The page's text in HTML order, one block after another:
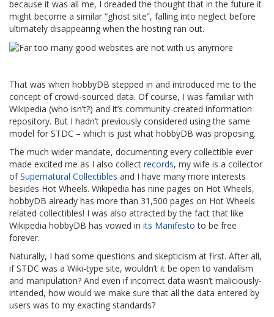
because it was all me, I dreaded the thought that in the future it
might become a similar “ghost site”, falling into neglect before
ultimately disappearing when the hosting ran out.
That was when hobbyDB stepped in and introduced me to the
concept of crowd-sourced data. Of course, I was familiar with
Wikipedia (who isn’t?) and it’s community-created information
repository. But I hadn’t previously considered using the same
model for STDC – which is just what hobbyDB was proposing.
The much wider mandate, documenting every collectible ever
made excited me as I also collect records, my wife is a collector
ofSupernatural Collectibles and I have many more interests
besides Hot Wheels. Wikipedia has nine pages on Hot Wheels,
hobbyDB already has more than 31,500 pages on Hot Wheels
related collectibles! I was also attracted by the fact that like
Wikipedia hobbyDB has vowed in its Manifesto to be free
forever.
Naturally, I had some questions and skepticism at first. After all,
if STDC was a Wiki-type site, wouldn’t it be open to vandalism
and manipulation? And even if incorrect data wasn’t maliciously-
intended, how would we make sure that all the data entered by
users was to my exacting standards?